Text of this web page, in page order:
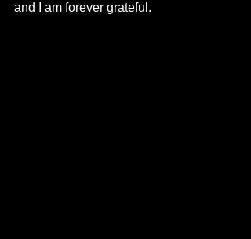
and I am forever grateful.